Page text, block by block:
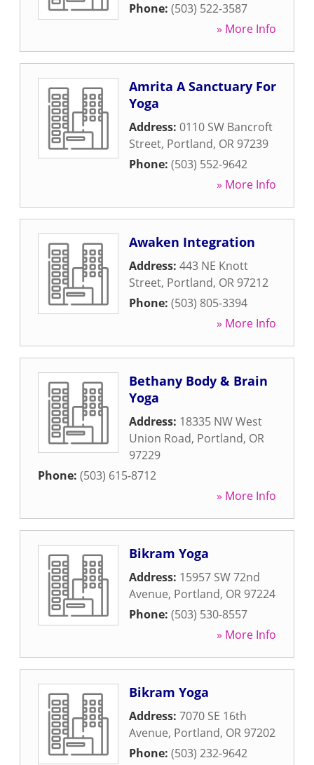
Phone: (503) 522-3587
» More Info
Amrita A Sanctuary For
Yoga
Address: 0110 SW Bancroft
Street, Portland, OR 97239
Phone: (503) 552-9642
» More Info
Awaken Integration
Address: 443 NE Knott
Street, Portland, OR 97212
Phone: (503) 805-3394
» More Info
Bethany Body & Brain
Yoga
Address: 18335 NW West
Union Road, Portland, OR
97229
Phone: (503) 615-8712
» More Info
Bikram Yoga
Address: 15957 SW 72nd
Avenue, Portland, OR 97224
Phone: (503) 530-8557
» More Info
Bikram Yoga
Address: 7070 SE 16th
Avenue, Portland, OR 97202
Phone: (503) 232-9642